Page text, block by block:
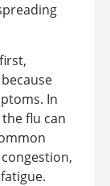
In
flu can